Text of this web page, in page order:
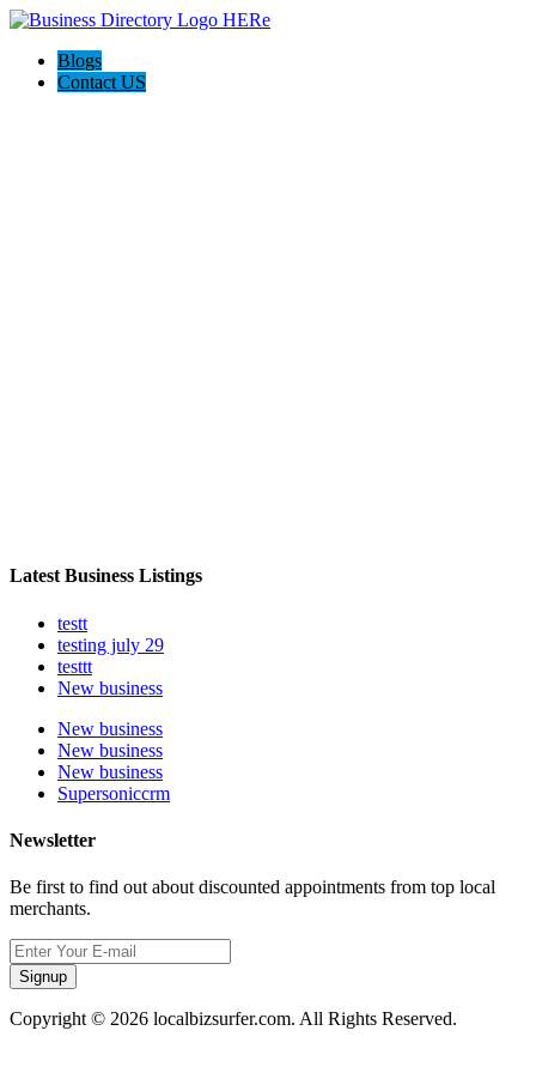
Blogs
Contact US
Latest Business Listings
testt
testing july 29
testtt
New business
New business
New business
New business
Supersoniccrm
Newsletter
Be first to find out about discounted appointments from top local
merchants.
Signup
Copyright © 2026 localbizsurfer.com. All Rights Reserved.